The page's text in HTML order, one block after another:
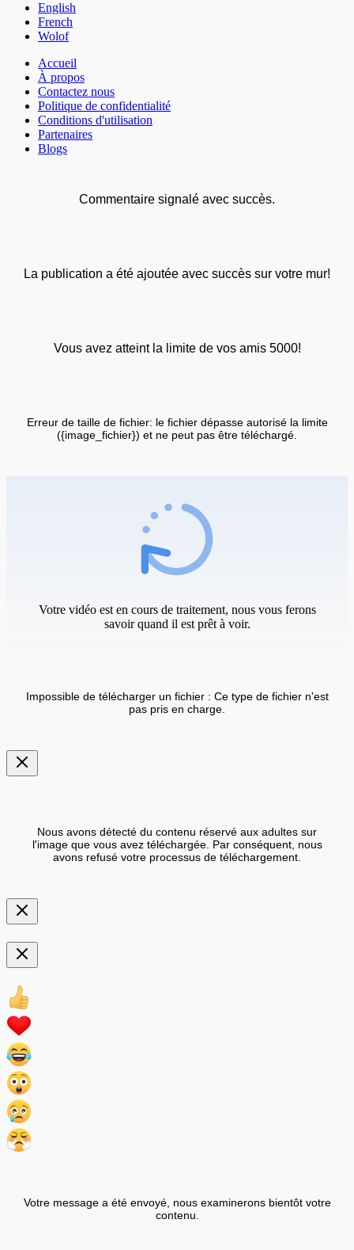
English
French
Wolof
Accueil
À propos
Contactez nous
Politique de confidentialité
Conditions d'utilisation
Partenaires
Blogs
Commentaire signalé avec succès.
La publication a été ajoutée avec succès sur votre mur!
Vous avez atteint la limite de vos amis 5000!
Erreur de taille de fichier: le fichier dépasse autorisé la limite
({image_fichier}) et ne peut pas être téléchargé.
Votre vidéo est en cours de traitement, nous vous ferons
savoir quand il est prêt à voir.
Impossible de télécharger un fichier : Ce type de fichier n'est
pas pris en charge.
Nous avons détecté du contenu réservé aux adultes sur
l'image que vous avez téléchargée. Par conséquent, nous
avons refusé votre processus de téléchargement.
Votre message a été envoyé, nous examinerons bientôt votre
contenu.